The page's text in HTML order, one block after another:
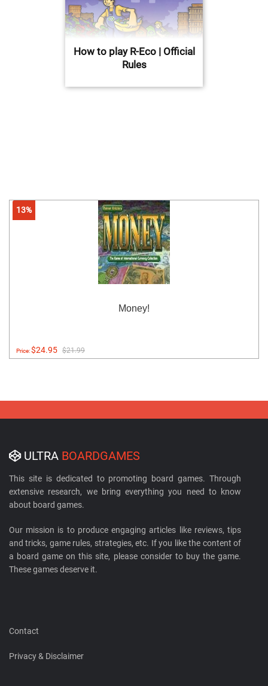
How to play R-Eco | Official
Rules
13%
Money!
Price:$24.95 $21.99
ULTRA BOARDGAMES
This site is dedicated to promoting board games. Through
extensive research, we bring everything you need to know
about board games.
Our mission is to produce engaging articles like reviews, tips
and tricks, game rules, strategies, etc. If you like the content of
a board game on this site, please consider to buy the game.
These games deserve it.
Contact
Privacy & Disclaimer